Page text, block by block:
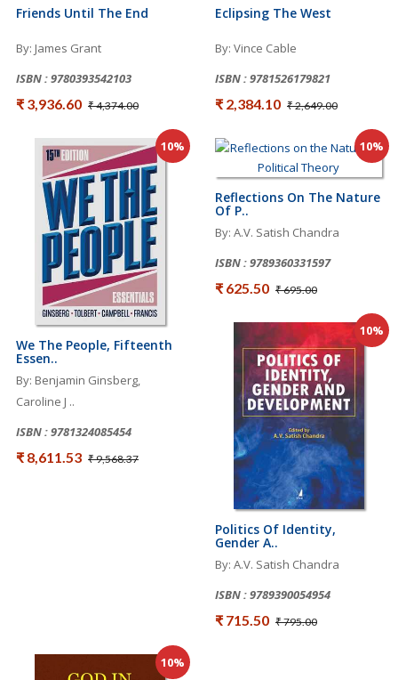
Friends Until The End
By: James Grant
ISBN : 9780393542103
₹ 3,936.60 ₹ 4,374.00
Eclipsing The West
By: Vince Cable
ISBN : 9781526179821
₹ 2,384.10 ₹ 2,649.00
10%
We The People, Fifteenth
Essen..
By: Benjamin Ginsberg,
Caroline J ..
ISBN : 9781324085454
₹ 8,611.53 ₹ 9,568.37
10%
Reflections On The Nature
Of P..
By: A.V. Satish Chandra
ISBN : 9789360331597
₹ 625.50 ₹ 695.00
10%
Politics Of Identity,
Gender A..
By: A.V. Satish Chandra
ISBN : 9789390054954
₹ 715.50 ₹ 795.00
10%